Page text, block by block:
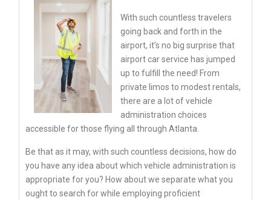
With such countless travelers
going back and forth in the
airport, it’s no big surprise that
airport car service has jumped
up to fulfill the need! From
private limos to modest rentals,
there are a lot of vehicle
administration choices
accessible for those flying all through Atlanta.
Be that as it may, with such countless decisions, how do
you have any idea about which vehicle administration is
appropriate for you? How about we separate what you
ought to search for while employing proficient